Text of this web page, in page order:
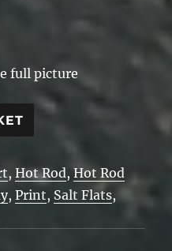
full picture
,Hot Rod,Hot Rod
,Print, Salt Flats,